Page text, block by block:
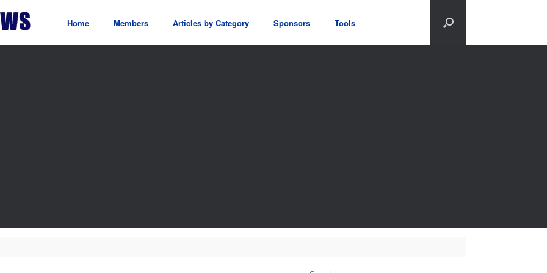
Home Members Articles by Category Sponsors Tools